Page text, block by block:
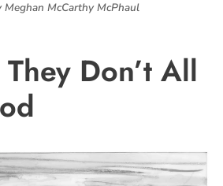
Meghan McCarthy McPhaul
Don’t All